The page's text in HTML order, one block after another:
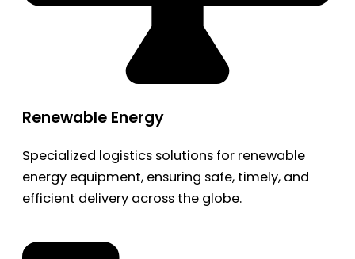
Renewable Energy
Specialized logistics solutions for renewable
energy equipment, ensuring safe, timely, and
efficient delivery across the globe.